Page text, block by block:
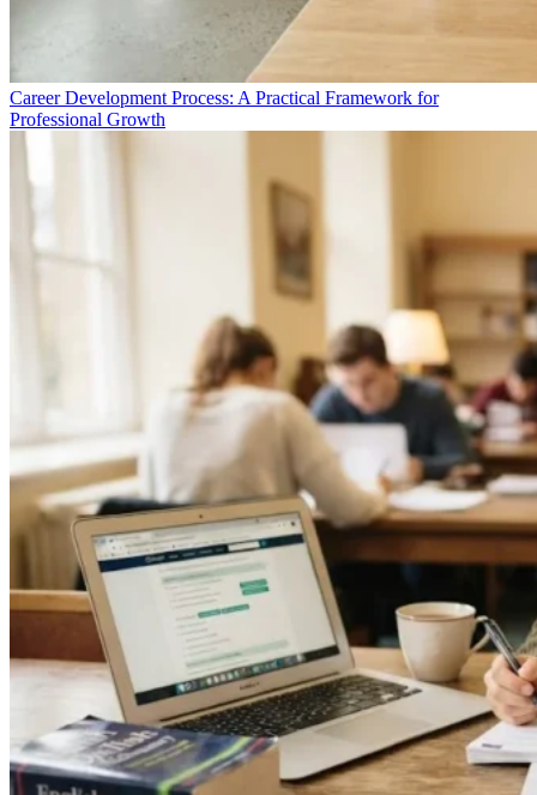
Career Development Process: A Practical Framework for
Professional Growth